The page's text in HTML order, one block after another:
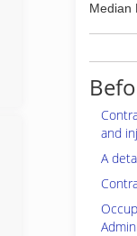
Median
and
A